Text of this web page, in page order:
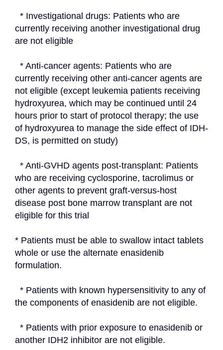
currently receiving another investigational drug
are not eligible
currently receiving other anti-cancer agents are
not eligible (except leukemia patients receiving
hydroxyurea, which may be continued until 24
hours prior to start of protocol therapy; the use
of hydroxyurea to manage the side effect of IDH-
DS, is permitted on study)
who are receiving cyclosporine, tacrolimus or
other agents to prevent graft-versus-host
disease post bone marrow transplant are not
eligible for this trial
* Patients must be able to swallow intact tablets
whole or use the alternate enasidenib
formulation.
the components of enasidenib are not eligible.
another IDH2 inhibitor are not eligible.